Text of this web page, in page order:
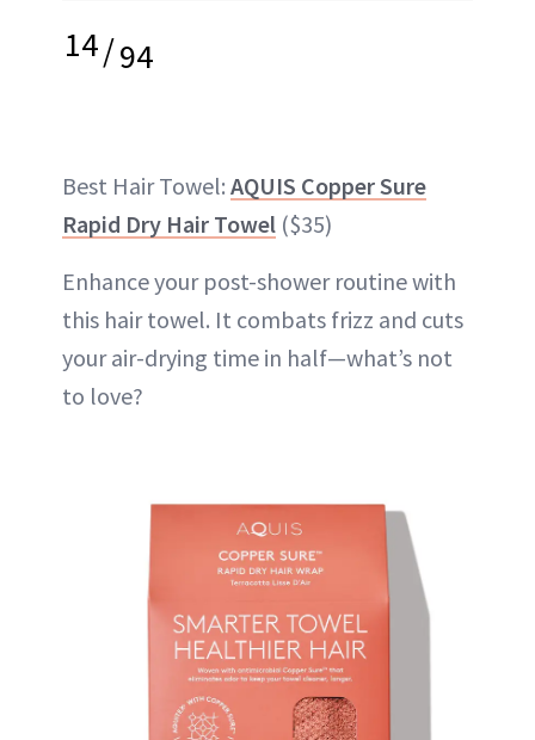
14/94
Best Hair Towel: AQUIS Copper Sure
Rapid Dry Hair Towel ($35)
Enhance your post-shower routine with
this hair towel. It combats frizz and cuts
your air-drying time in half—what’s not
to love?